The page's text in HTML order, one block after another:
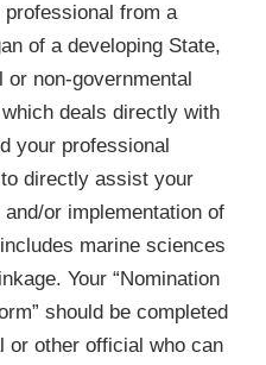
from a
of a developing State,
or non-governmental
deals directly with
your professional
directly assist your
or implementation of
marine sciences
Your “Nomination
should be completed
or other official who can